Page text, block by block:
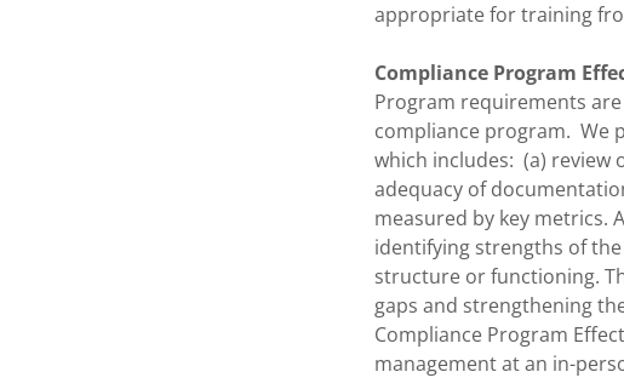
appropriate for training
Compliance Program
Program requirements
compliance program. We
which includes: (a) review
adequacy of
measured by key metrics.
identifying strengths of
structure or functioning.
gaps and strengthening
Compliance Program
management at an in-